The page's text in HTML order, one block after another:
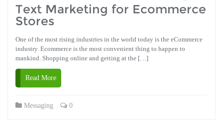
Text Marketing for Ecommerce
Stores
One of the most rising industries in the world today is the eCommerce
industry. Ecommerce is the most convenient thing to happen to
mankind. Shopping online and getting at the […]
Read More
Messaging 0